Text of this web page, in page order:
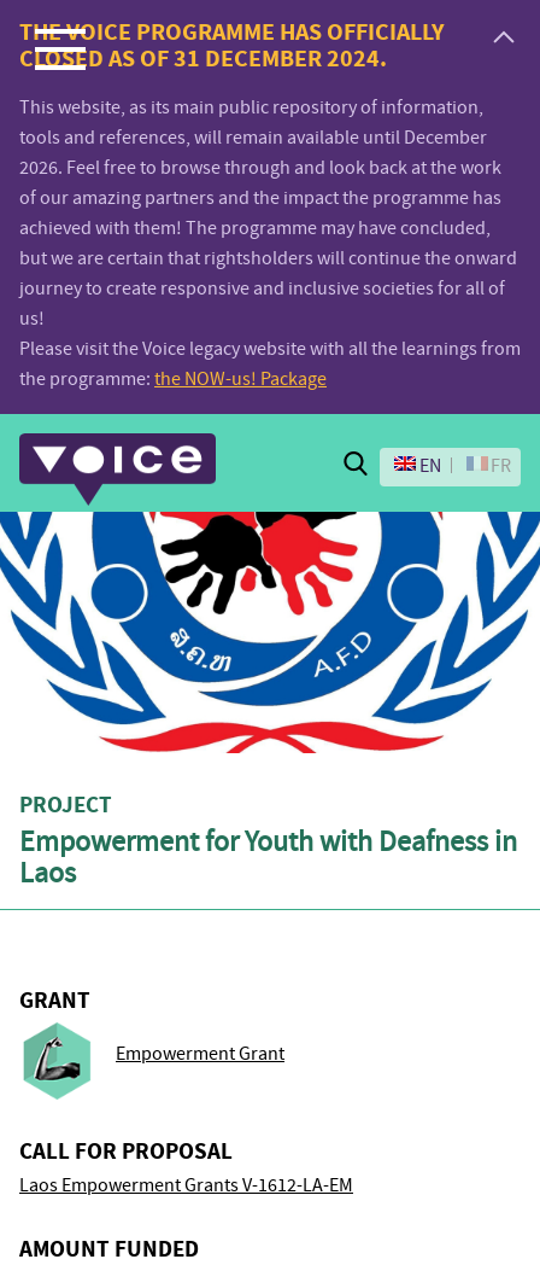
Voice.Global
website
THE VOICE PROGRAMME HAS OFFICIALLY
CLOSED AS OF 31 DECEMBER 2024.
This website, as its main public repository of information,
tools and references, will remain available until December
2026. Feel free to browse through and look back at the work
of our amazing partners and the impact the programme has
achieved with them! The programme may have concluded,
but we are certain that rightsholders will continue the onward
journey to create responsive and inclusive societies for all of
us!
Please visit the Voice legacy website with all the learnings from
the programme: the NOW-us! Package
Search
EN FR
PROJECT
Empowerment for Youth with Deafness in
Laos
GRANT
Empowerment Grant
CALL FOR PROPOSAL
Laos Empowerment Grants V-1612-LA-EM
AMOUNT FUNDED